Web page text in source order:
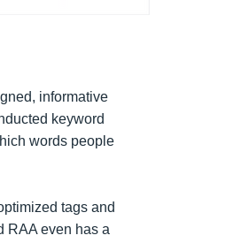
informative
keyword
words people
tags and
RAA even has a